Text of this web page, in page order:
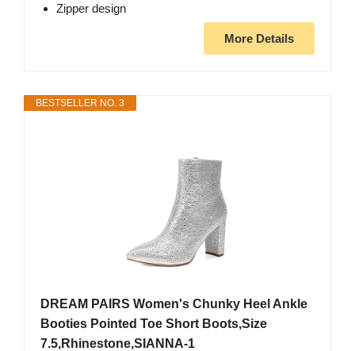
Zipper design
More Details
BESTSELLER NO. 3
DREAM PAIRS Women's Chunky Heel Ankle
Booties Pointed Toe Short Boots,Size
7.5,Rhinestone,SIANNA-1